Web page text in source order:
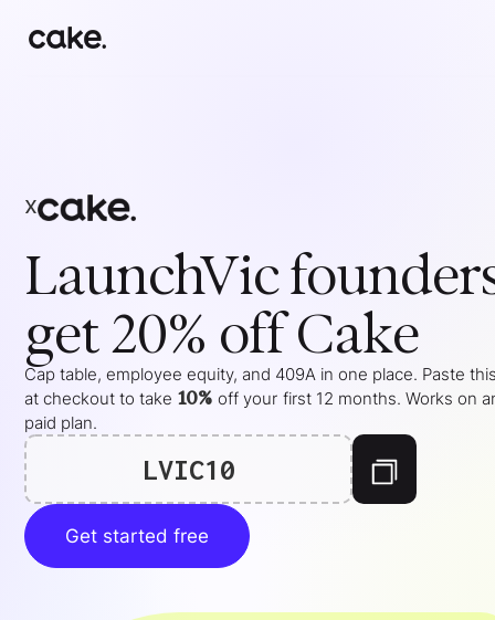
x
LaunchVic
get 20% off Cake
Cap table, employee equity, and 409A in one place. Paste
at checkout to take 10% off your first 12 months. Works on
paid plan.
LVIC10
Get started free